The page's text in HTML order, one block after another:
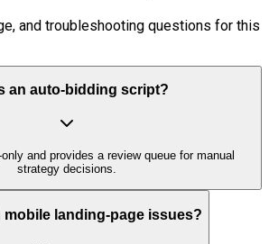
and troubleshooting questions for this
an auto-bidding script?
and provides a review queue for manual
strategy decisions.
mobile landing-page issues?